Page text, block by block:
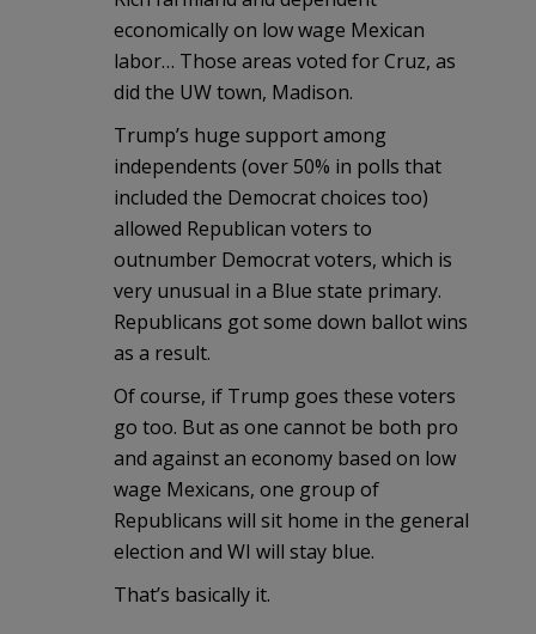
economically on low wage Mexican
labor… Those areas voted for Cruz, as
did the UW town, Madison.
Trump’s huge support among
independents (over 50% in polls that
included the Democrat choices too)
allowed Republican voters to
outnumber Democrat voters, which is
very unusual in a Blue state primary.
Republicans got some down ballot wins
as a result.
Of course, if Trump goes these voters
go too. But as one cannot be both pro
and against an economy based on low
wage Mexicans, one group of
Republicans will sit home in the general
election and WI will stay blue.
That’s basically it.